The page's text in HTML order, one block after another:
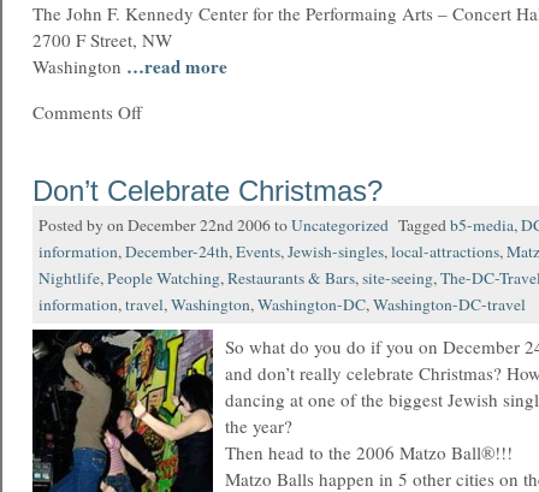
The John F. Kennedy Center for the Performaing Arts – Concert
2700 F Street, NW
Washington …read more
Comments Off
Don’t Celebrate Christmas?
Posted by on December 22nd 2006 toUncategorized Taggedb5-media,
information,December-24th,Events,Jewish-singles,local-attractions,
Nightlife,People Watching,Restaurants & Bars,site-seeing,The-DC-
information,travel,Washington,Washington-DC,Washington-DC-travel
So what do you do if you on December
and don’t really celebrate Christmas?
dancing at one of the biggest Jewish
the year?
Then head to the 2006 Matzo Ball®!!!
Matzo Balls happen in 5 other cities on